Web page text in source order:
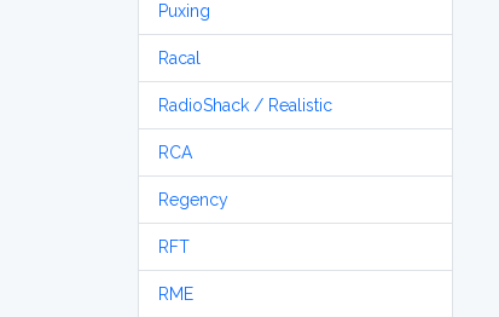
Puxing
Racal
RadioShack / Realistic
RCA
Regency
RFT
RME